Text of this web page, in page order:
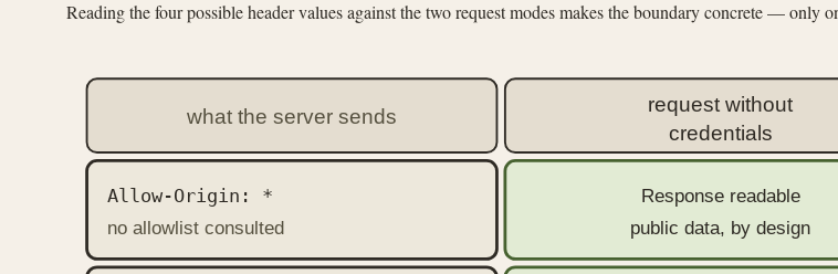
Reading the four possible header values against the two request modes makes the boundary concrete — only
what the server sends
request without
credentials
Allow-Origin: *
no allowlist consulted
Response readable
public data, by design